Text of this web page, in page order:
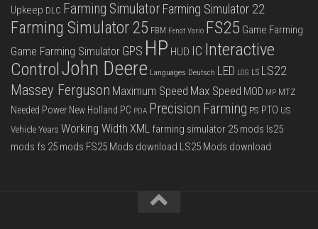
Upkeep DLC Farming Simulator Farming Simulator 22
Farming Simulator 25 FBM Fendt Vario FS25 Game Farming
Game Farming Simulator GPS HP HUD IC Interactive
ControlJohn Deere Languages Deutsch LED LOG LS LS22
Massey Ferguson Maximum Speed Max Speed MOD MP MTZ
Needed Power New Holland PC PDA Precision Farming PS PTO US
Vehicle Years Working Width XML farming simulator 25 mods ls25
mods fs 25 mods FS25 Mods download LS25 Mods download